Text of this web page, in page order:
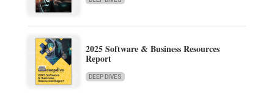
2025 Software & Business Resources
Report
DEEP DIVES